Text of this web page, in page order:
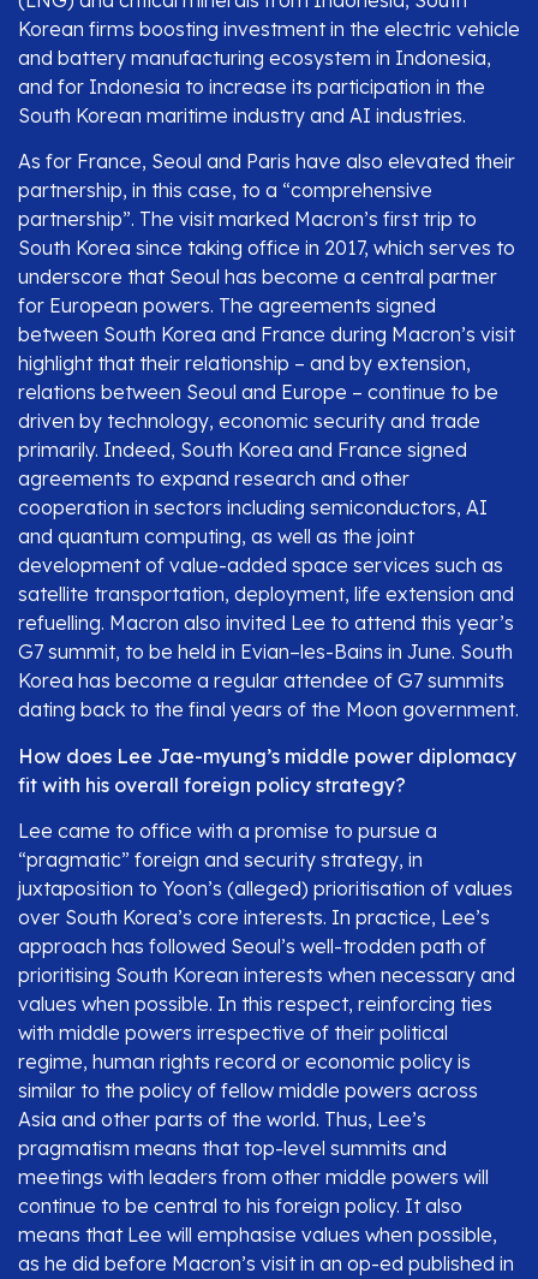
Korean firms boosting investment in the electric vehicle
and battery manufacturing ecosystem in Indonesia,
and for Indonesia to increase its participation in the
South Korean maritime industry and AI industries.
As for France, Seoul and Paris have also elevated their
partnership, in this case, to a “comprehensive
partnership”. The visit marked Macron’s first trip to
South Korea since taking office in 2017, which serves to
underscore that Seoul has become a central partner
for European powers. The agreements signed
between South Korea and France during Macron’s visit
highlight that their relationship – and by extension,
relations between Seoul and Europe – continue to be
driven by technology, economic security and trade
primarily. Indeed, South Korea and France signed
agreements to expand research and other
cooperation in sectors including semiconductors, AI
and quantum computing, as well as the joint
development of value-added space services such as
satellite transportation, deployment, life extension and
refuelling. Macron also invited Lee to attend this year’s
G7 summit, to be held in Evian–les-Bains in June. South
Korea has become a regular attendee of G7 summits
dating back to the final years of the Moon government.
How does Lee Jae-myung’s middle power diplomacy
fit with his overall foreign policy strategy?
Lee came to office with a promise to pursue a
“pragmatic” foreign and security strategy, in
juxtaposition to Yoon’s (alleged) prioritisation of values
over South Korea’s core interests. In practice, Lee’s
approach has followed Seoul’s well-trodden path of
prioritising South Korean interests when necessary and
values when possible. In this respect, reinforcing ties
with middle powers irrespective of their political
regime, human rights record or economic policy is
similar to the policy of fellow middle powers across
Asia and other parts of the world. Thus, Lee’s
pragmatism means that top-level summits and
meetings with leaders from other middle powers will
continue to be central to his foreign policy. It also
means that Lee will emphasise values when possible,
as he did before Macron’s visit in an op-ed published in